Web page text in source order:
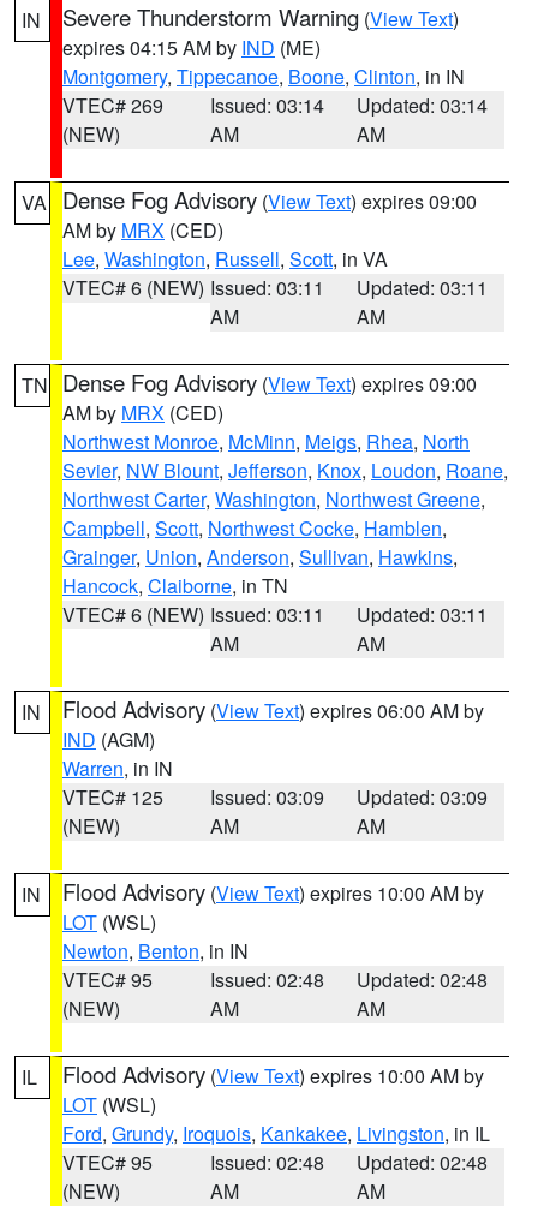
IN
Severe Thunderstorm Warning (View Text)
expires 04:15 AM by IND (ME)
Montgomery, Tippecanoe, Boone, Clinton, in IN
VTEC# 269
(NEW)
Issued: 03:14
AM
Updated: 03:14
AM
VA Dense Fog Advisory (View Text) expires 09:00
AM by MRX (CED)
Lee, Washington, Russell, Scott, in VA
VTEC# 6 (NEW) Issued: 03:11
AM
Updated: 03:11
AM
TN Dense Fog Advisory (View Text) expires 09:00
AM by MRX (CED)
Northwest Monroe, McMinn, Meigs, Rhea, North
Sevier, NW Blount, Jefferson, Knox, Loudon, Roane,
Northwest Carter, Washington, Northwest Greene,
Campbell, Scott, Northwest Cocke, Hamblen,
Grainger, Union, Anderson, Sullivan, Hawkins,
Hancock, Claiborne, in TN
VTEC# 6 (NEW) Issued: 03:11
AM
Updated: 03:11
AM
IN Flood Advisory (View Text) expires 06:00 AM by
IND (AGM)
Warren, in IN
VTEC# 125
(NEW)
Issued: 03:09
AM
Updated: 03:09
AM
IN Flood Advisory (View Text) expires 10:00 AM by
LOT (WSL)
Newton, Benton, in IN
VTEC# 95
(NEW)
Issued: 02:48
AM
Updated: 02:48
AM
IL Flood Advisory (View Text) expires 10:00 AM by
LOT (WSL)
Ford, Grundy, Iroquois, Kankakee, Livingston, in IL
VTEC# 95
(NEW)
Issued: 02:48
AM
Updated: 02:48
AM